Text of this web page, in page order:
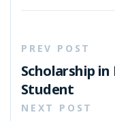
PREV POST
Scholarship
Student
NEXT POST